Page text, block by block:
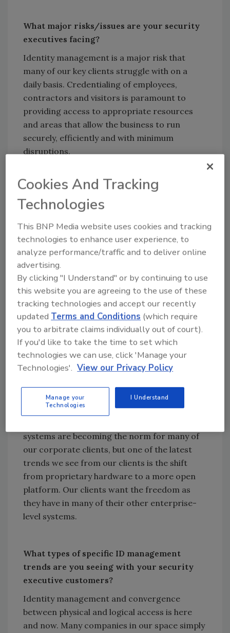
What major risks/issues are your security
executives facing?
Identity management is a major risk that
many of our key clients struggle with on a
daily basis. Credentialing of employees,
contractors and visitors is paramount to
providing access to appropriate resources
and areas that allow the business to run
securely, efficiently and with minimum
disruptions.
Do you see your security executive
customers looking to upgrade their analog
video systems, or are now they asking for IP
video systems?
With rare exception, all systems we install
today, and for the last few years, are IP;
however, many of the existing systems out
there today that are analog are performing
well. It is difficult to justify replacing a
properly maintained and operating analog
system with IP. The cost, many times,
outweighs the benefits of an IP system.
are you seeing with your security executive
customers?
systems are becoming the norm for many of
our corporate clients, but one of the latest
trends we see from our clients is the shift
from proprietary hardware to a more open
platform. Our clients want the freedom as
they have in many of their other enterprise-
level systems.
What types of specific ID management
trends are you seeing with your security
executive customers?
Identity management and convergence
between physical and logical access is here
and now. Many companies in our space simply
Cookies And Tracking
Technologies
This BNP Media website uses cookies and tracking
technologies to enhance user experience, to
analyze performance/traffic and to deliver online
advertising.
By clicking "I Understand" or by continuing to use
this website you are agreeing to the use of these
tracking technologies and accept our recently
updatedTerms and Conditions (which require
you to arbitrate claims individually out of court).
If you'd like to take the time to set which
technologies we can use, click 'Manage your
Technologies'. View our Privacy Policy
Manage your
Technologies
I Understand